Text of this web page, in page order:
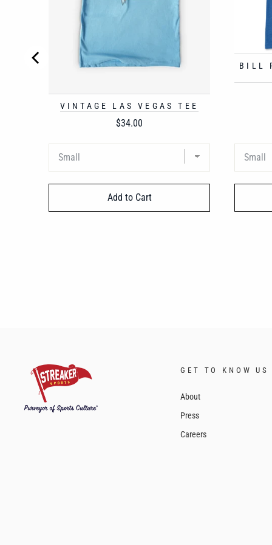
VINTAGE LAS VEGAS TEE
Price
$34.00
Add to Cart
BILL
GET TO KNOW US
About
Press
Careers